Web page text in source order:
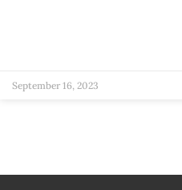
September 16, 2023